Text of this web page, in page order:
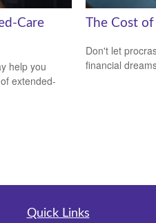
Care
help you
extended-
The Cost
Don't let
financial
Quick Links